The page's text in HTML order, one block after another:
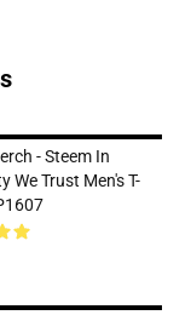
- Steem In
We Trust Men's T-